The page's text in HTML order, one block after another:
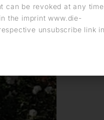
can be revoked at any
the imprint www.die-
unsubscribe link